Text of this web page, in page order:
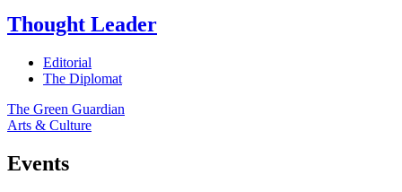
Thought Leader
Editorial
The Diplomat
The Green Guardian
Arts & Culture
Events